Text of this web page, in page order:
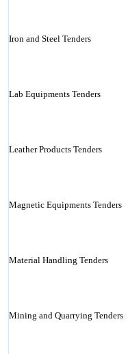
Iron and Steel Tenders
Lab Equipments Tenders
Leather Products Tenders
Magnetic Equipments Tenders
Material Handling Tenders
Mining and Quarrying Tenders